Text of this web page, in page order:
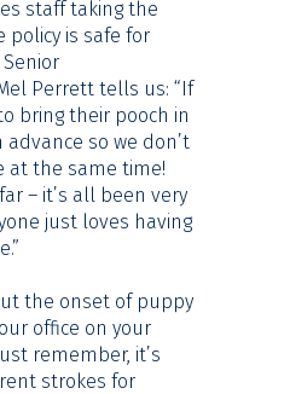
staff taking the
policy is safe for
Perrett tells us: “If
bring their pooch in
so we don’t
at the same time!
– it’s all been very
just loves having
the onset of puppy
office on your
remember, it’s
strokes for